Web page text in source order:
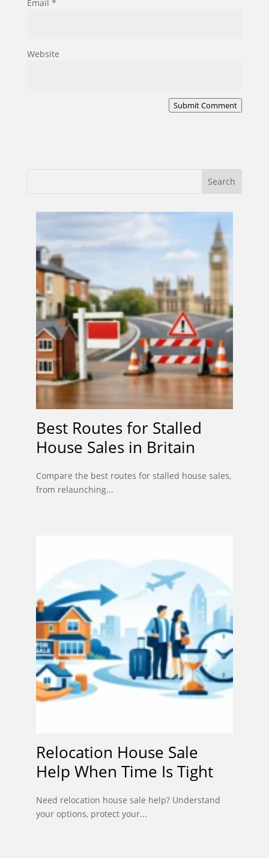
Email *
Website
Submit Comment
Best Routes for Stalled
House Sales in Britain
Compare the best routes for stalled house sales,
from relaunching...
Relocation House Sale
Help When Time Is Tight
Need relocation house sale help? Understand
your options, protect your...